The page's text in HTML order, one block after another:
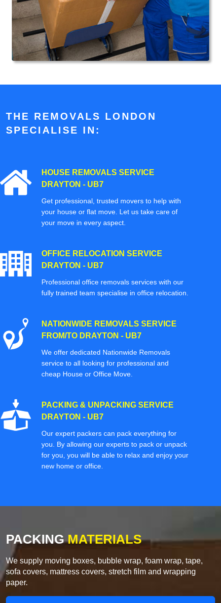
THE REMOVALS LONDON
SPECIALISE IN:
HOUSE REMOVALS SERVICE
DRAYTON - UB7
Get professional, trusted movers to help with
your house or flat move. Let us take care of
your move in every aspect.
OFFICE RELOCATION SERVICE
DRAYTON - UB7
Professional office removals services with our
fully trained team specialise in office relocation.
NATIONWIDE REMOVALS SERVICE
FROM/TO DRAYTON - UB7
We offer dedicated Nationwide Removals
service to all looking for professional and
cheap House or Office Move.
PACKING & UNPACKING SERVICE
DRAYTON - UB7
Our expert packers can pack everything for
you. By allowing our experts to pack or unpack
for you, you will be able to relax and enjoy your
new home or office.
PACKINGMATERIALS
We supply moving boxes, bubble wrap, foam wrap, tape,
sofa covers, mattress covers, stretch film and wrapping
paper.